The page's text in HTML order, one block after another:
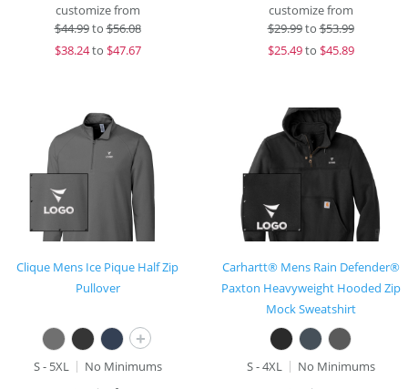
customize from
$44.99to$56.08
$38.24to $47.67
customize from
$29.99to$53.99
$25.49to $45.89
Clique Mens Ice Pique Half Zip
Pullover
+
S - 5XL
No Minimums
Carhartt® Mens Rain Defender®
Paxton Heavyweight Hooded Zip
Mock Sweatshirt
S - 4XL
No Minimums